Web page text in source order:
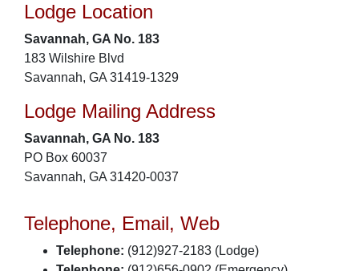
Lodge Location
Savannah, GA No. 183
183 Wilshire Blvd
Savannah, GA 31419-1329
Lodge Mailing Address
Savannah, GA No. 183
PO Box 60037
Savannah, GA 31420-0037
Telephone, Email, Web
Telephone: (912)927-2183 (Lodge)